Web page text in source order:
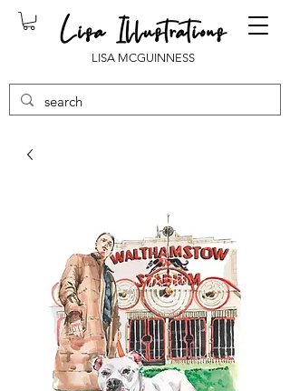
LISA MCGUINNESS